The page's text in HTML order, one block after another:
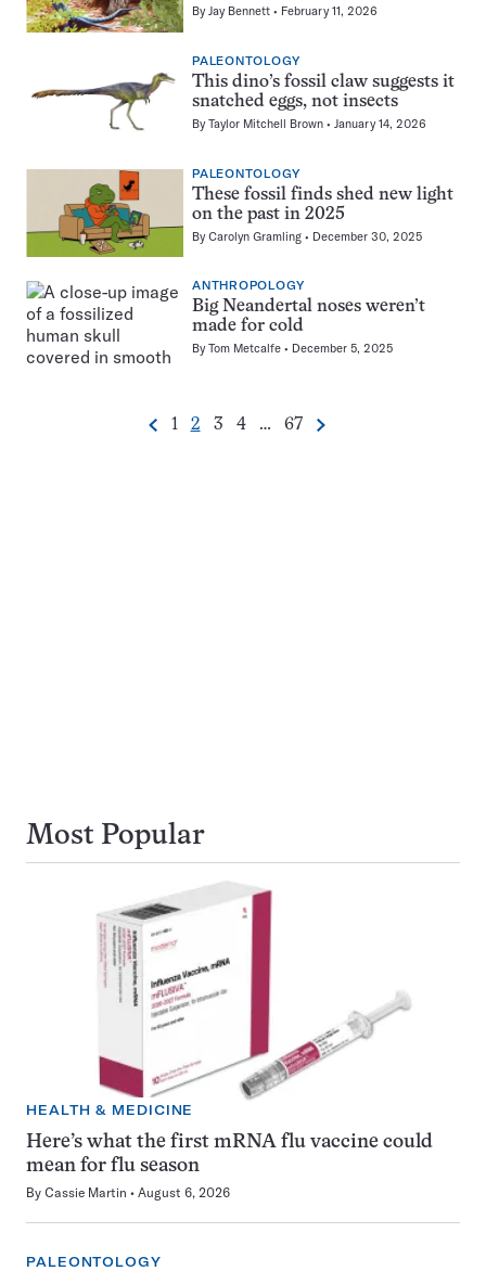
ByJay Bennett February 11, 2026
PALEONTOLOGY
This dino’s fossil claw suggests it
snatched eggs, not insects
ByTaylor Mitchell Brown January 14, 2026
PALEONTOLOGY
These fossil finds shed new light
on the past in 2025
ByCarolyn Gramling December 30, 2025
ANTHROPOLOGY
Big Neandertal noses weren’t
made for cold
ByTom Metcalfe December 5, 2025
Pagination
Previous
Go
1
Go
2
Go
3
Go
4 …
Go
67 Next
Most Popular
HEALTH & MEDICINE
Here’s what the first mRNA flu vaccine could
mean for flu season
By Cassie Martin August 6, 2026
PALEONTOLOGY